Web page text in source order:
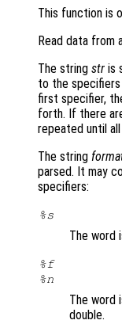
This function is
Read data from
The string str is
to the specifiers
first specifier,
forth. If there
repeated until
The string
parsed. It may
specifiers:
%s
The word
%f
%n
The word
double.